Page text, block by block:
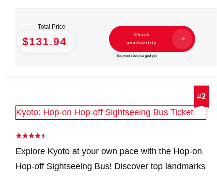
Total Price
$131.94
Check
availability
You won't be charged yet
#2
Kyoto: Hop-on Hop-off Sightseeing Bus Ticket
Explore Kyoto at your own pace with the Hop-on
Hop-off Sightseeing Bus! Discover top landmarks